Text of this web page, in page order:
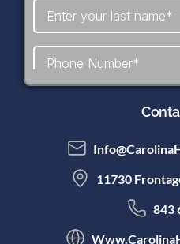
11730
843